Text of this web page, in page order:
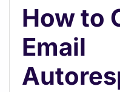
How to
Email